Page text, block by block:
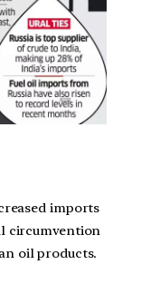
imports
circumvention
oil products.